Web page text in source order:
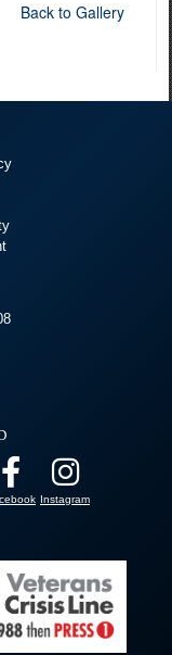
Back to Gallery
Instagram